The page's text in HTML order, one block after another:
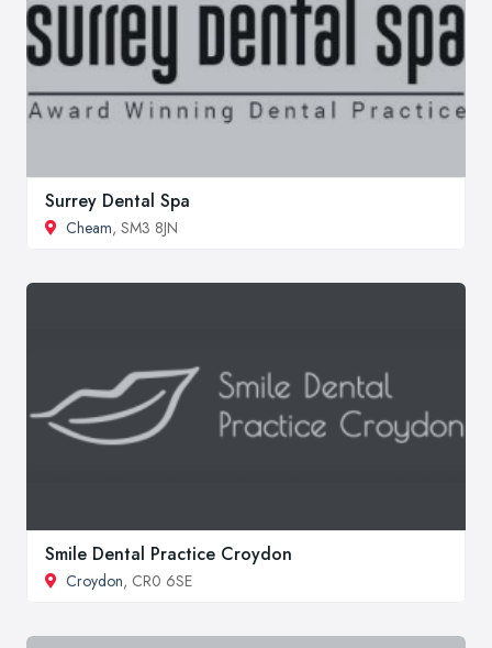
Surrey Dental Spa
Cheam, SM3 8JN
Smile Dental Practice Croydon
Croydon, CR0 6SE